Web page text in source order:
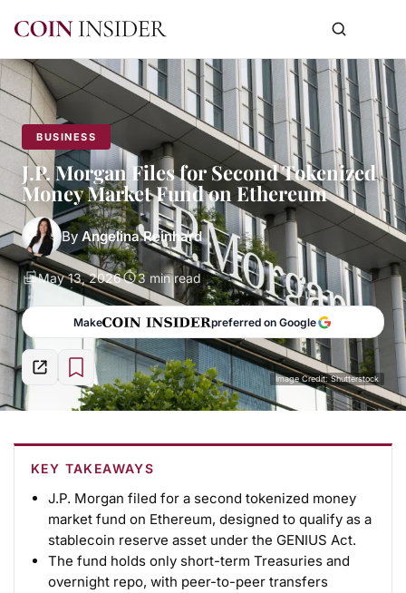
BUSINESS
J.P. Morgan Files for Second Tokenized
Money Market Fund on Ethereum
ByAngelina Reinhard
May 13, 2026 3 min read
Make preferred on Google
Image Credit: Shutterstock
KEY TAKEAWAYS
J.P. Morgan filed for a second tokenized money
market fund on Ethereum, designed to qualify as a
stablecoin reserve asset under the GENIUS Act.
The fund holds only short-term Treasuries and
overnight repo, with peer-to-peer transfers